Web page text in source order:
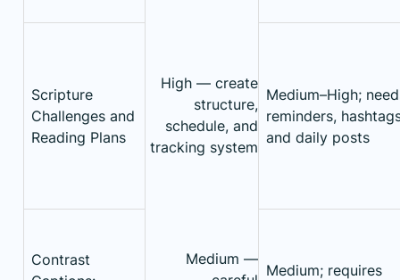
Scripture
Challenges and
Reading Plans
High — create
structure,
schedule, and
tracking system
Medium–High;
reminders,
and daily posts
Contrast
Medium —
Medium; requires